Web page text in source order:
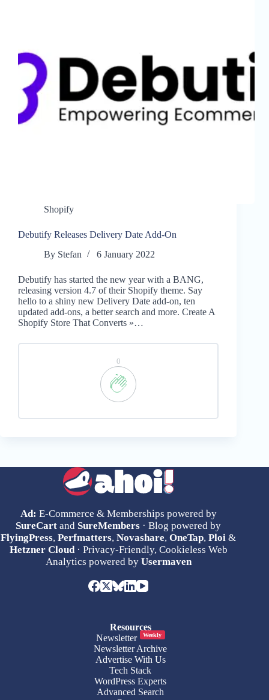
Shopify
Debutify Releases Delivery Date Add-On
By Stefan 6 January 2022
Debutify has started the new year with a BANG,
releasing version 4.7 of their Shopify theme. Say
hello to a shiny new Delivery Date add-on, ten
updated add-ons, a better search and more. Create A
Shopify Store That Converts »…
0
Ad: E-Commerce & Memberships powered by
SureCart and SureMembers · Blog powered by
FlyingPress,Perfmatters,Novashare,OneTap,Ploi &
Hetzner Cloud· Privacy-Friendly, Cookieless Web
Analytics powered by Usermaven
Resources
Newsletter
Weekly
Newsletter Archive
Advertise With Us
Tech Stack
WordPress Experts
Advanced Search